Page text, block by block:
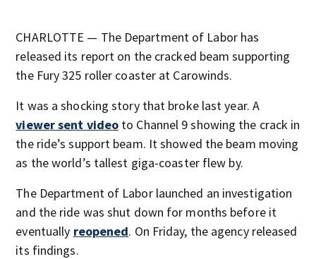
CHARLOTTE — The Department of Labor has
released its report on the cracked beam supporting
the Fury 325 roller coaster at Carowinds.
It was a shocking story that broke last year. A
viewer sent video to Channel 9 showing the crack in
the ride’s support beam. It showed the beam moving
as the world’s tallest giga-coaster flew by.
The Department of Labor launched an investigation
and the ride was shut down for months before it
eventually reopened. On Friday, the agency released
its findings.